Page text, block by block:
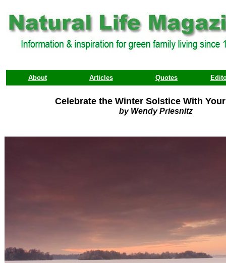
About Articles Quotes
Celebrate the Winter Solstice With
by Wendy Priesnitz